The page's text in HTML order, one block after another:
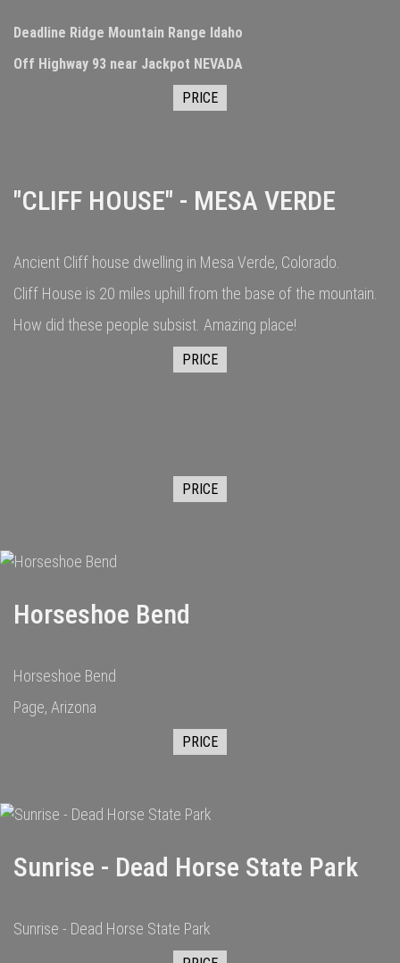
Deadline Ridge Mountain Range Idaho
Off Highway 93 near Jackpot NEVADA
PRICE
"CLIFF HOUSE" - MESA VERDE
Ancient Cliff house dwelling in Mesa Verde, Colorado.
Cliff House is 20 miles uphill from the base of the mountain.
How did these people subsist. Amazing place!
PRICE
PRICE
Horseshoe Bend
Horseshoe Bend
Page, Arizona
PRICE
Sunrise - Dead Horse State Park
Sunrise - Dead Horse State Park